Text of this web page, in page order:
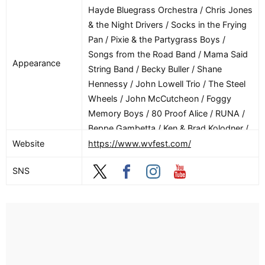
Bandz / Scag Dubz / Scsi / Scum Wubz /
Shanila Sattar / Sharker / Skrrt Cobain /
Slabb / Slayday / Sleeper B2B Thresh /
Slvr Fox / Spenny / Star Complex / Star
Lena / Subplay / Subrosa… / Sugar Drip
Temple / Texas Jack’s House Party / The
Phantom Operator / The Rico Suave /
Theta Burn / Unfettered / User00215 / V
Tach / Vincit / Visions / Will Janklow /
Y’all Thought B2b Txana / Yaws / Zero
Appearance
Hayde Bluegrass Orchestra / Chris Jones
& the Night Drivers / Socks in the Frying
Pan / Pixie & the Partygrass Boys /
Songs from the Road Band / Mama Said
String Band / Becky Buller / Shane
Hennessy / John Lowell Trio / The Steel
Wheels / John McCutcheon / Foggy
Memory Boys / 80 Proof Alice / RUNA /
Beppe Gambetta / Ken & Brad Kolodner /
The Starlight Darlins / Barry Ward / Andy
Sisters / Bay Allen / The Lost Keys / Barry
Website https://www.wvfest.com/
SNS